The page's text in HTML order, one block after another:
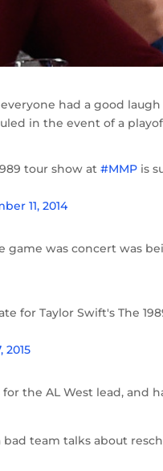
had a good
in the event of a
tour show at#MMP is
11, 2014
game was concert was
for Taylor Swift's The
2015
the AL West lead, and
team talks about